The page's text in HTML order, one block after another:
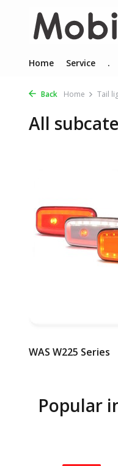
Home Service .
Back Home Tail
All
WAS W225 Series
Popular